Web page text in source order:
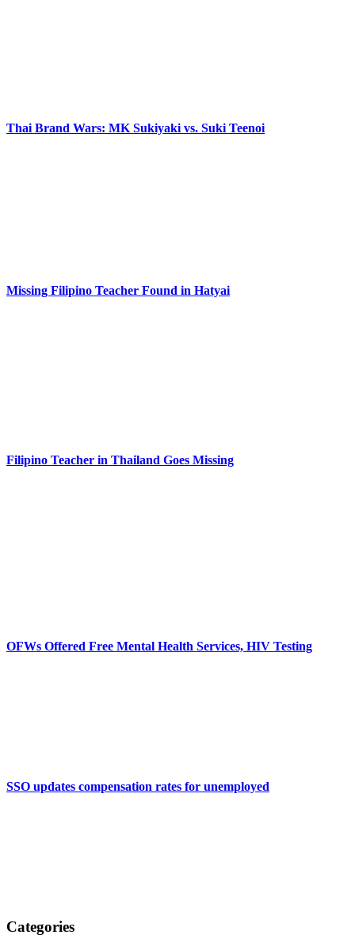
Thai Brand Wars: MK Sukiyaki vs. Suki Teenoi
Missing Filipino Teacher Found in Hatyai
Filipino Teacher in Thailand Goes Missing
OFWs Offered Free Mental Health Services, HIV Testing
SSO updates compensation rates for unemployed
Categories